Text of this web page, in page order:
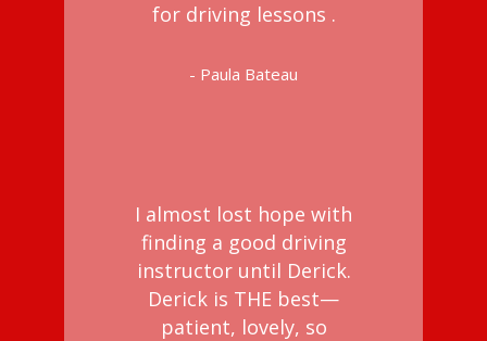
for driving lessons .
- Paula Bateau
I almost lost hope with
finding a good driving
instructor until Derick.
Derick is THE best—
patient, lovely, so